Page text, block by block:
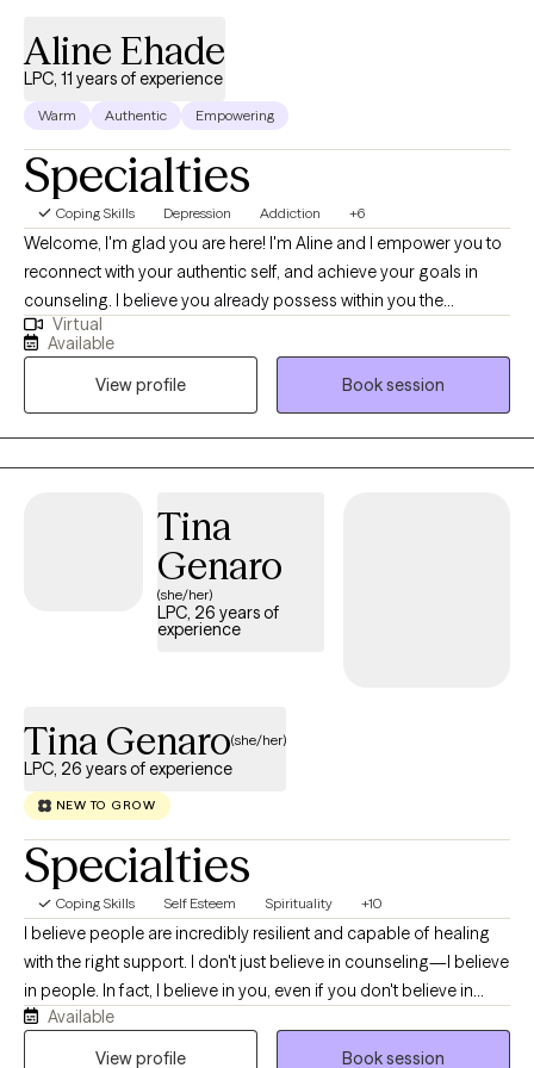
living your very best life, and motivated to help you explore your
gifts, talents, and strengths, and learn to utilize these effectively
Aline Ehade
LPC, 11 years of experience
Warm Authentic Empowering
Specialties
Coping Skills Depression Addiction +6
Welcome, I'm glad you are here! I'm Aline and I empower you to
reconnect with your authentic self, and achieve your goals in
counseling. I believe you already possess within you the
capacity and resources to resolve your own issues and just need
the support in therapy to tap into your strengths to enhance your
mental wellness. My goal is to provide a safe therapeutic
environment for exploration, understanding of current unhelpful
patterns, collaborative problem solving, and building of skills
that foster growth.
Virtual
Available
View profile
Book session
Tina
Genaro
(she/her)
LPC, 26 years of
experience
Tina Genaro(she/her)
LPC, 26 years of experience
NEW TO GROW
Specialties
Coping Skills Self Esteem Spirituality +10
I believe people are incredibly resilient and capable of healing
with the right support. I don't just believe in counseling—I believe
in people. In fact, I believe in you, even if you don't believe in
yourself yet. As a Licensed Professional Counselor, Army
veteran, mother, and writer, I understand that life can be both
Available
View profile
Book session